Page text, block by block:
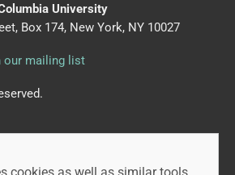
University
Box 174, New York, NY 10027
our mailing list